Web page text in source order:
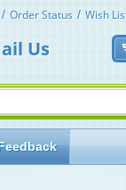
Order Status Wish
Us